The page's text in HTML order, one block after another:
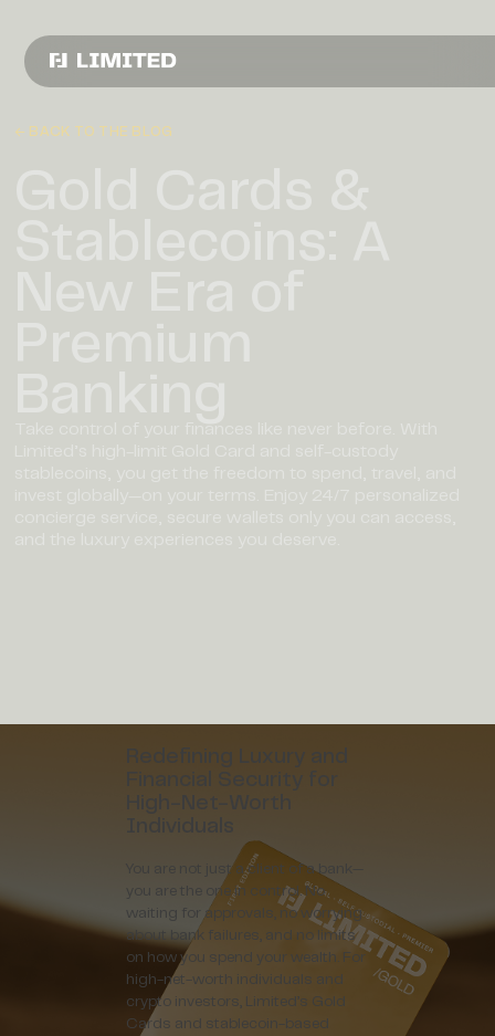
← BACK TO THE BLOG
You are not just a client of a bank—
you are the one in control. No
waiting for approvals, no worrying
about bank failures, and no limits
on how you spend your wealth. For
high-net-worth individuals and
crypto investors, Limited’s Gold
Cards and stablecoin-based